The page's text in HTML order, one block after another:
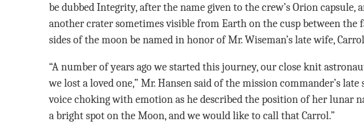
be dubbed Integrity, after the name given to the crew’s Orion capsule,
another crater sometimes visible from Earth on the cusp between the
sides of the moon be named in honor of Mr. Wiseman’s late wife,
“A number of years ago we started this journey, our close knit
we lost a loved one,” Mr. Hansen said of the mission commander’s late
voice choking with emotion as he described the position of her lunar
a bright spot on the Moon, and we would like to call that Carrol.”